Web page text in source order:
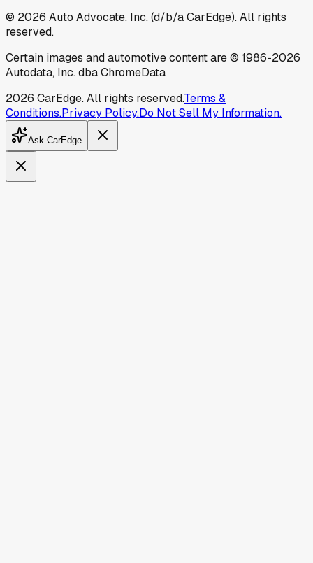
© 2026 Auto Advocate, Inc. (d/b/a CarEdge). All rights
reserved.
Certain images and automotive content are © 1986-2026
Autodata, Inc. dba ChromeData
2026 CarEdge. All rights reserved.Terms &
Conditions.Privacy Policy.Do Not Sell My Information.
Ask CarEdge